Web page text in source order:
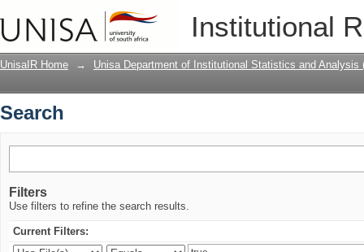
Institutional
UnisaIR Home → Unisa Department of Institutional Statistics and Analysis
Search
Filters
Use filters to refine the search results.
Current Filters: